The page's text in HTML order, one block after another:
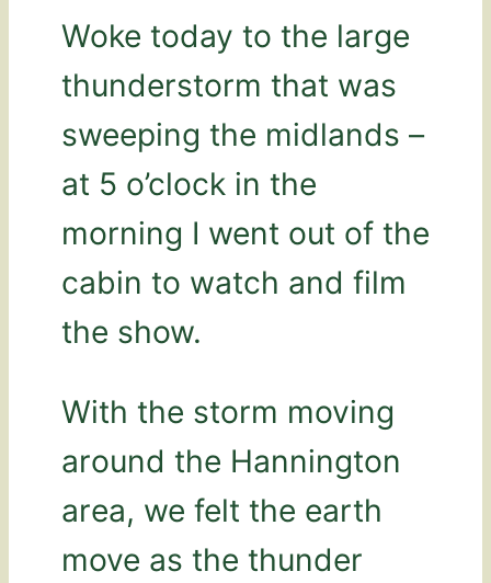
Woke today to the large
thunderstorm that was
sweeping the midlands –
at 5 o’clock in the
morning I went out of the
cabin to watch and film
the show.
With the storm moving
around the Hannington
area, we felt the earth
move as the thunder